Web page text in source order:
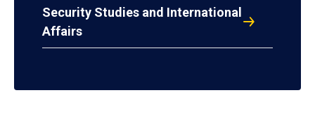
Security Studies and International
Affairs